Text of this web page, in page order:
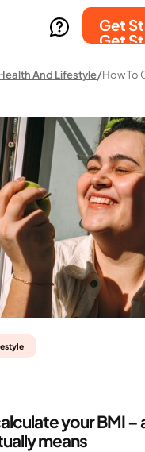
Get
Get
And Lifestyle
your BMI –
means